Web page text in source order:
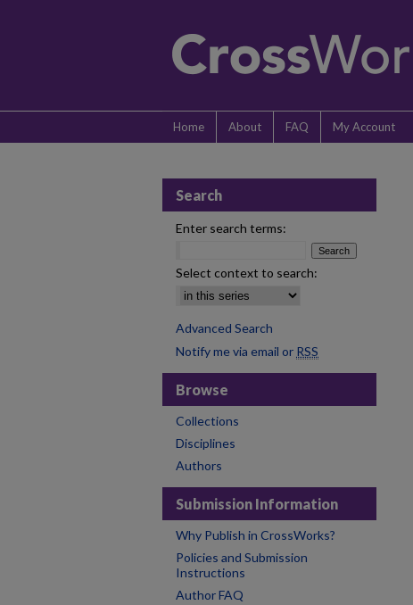
Home About FAQ My Account
Search
Enter search terms:
Select context to search:
Advanced Search
Notify me via email or RSS
Browse
Collections
Disciplines
Authors
Submission Information
Why Publish in CrossWorks?
Policies and Submission
Instructions
Author FAQ